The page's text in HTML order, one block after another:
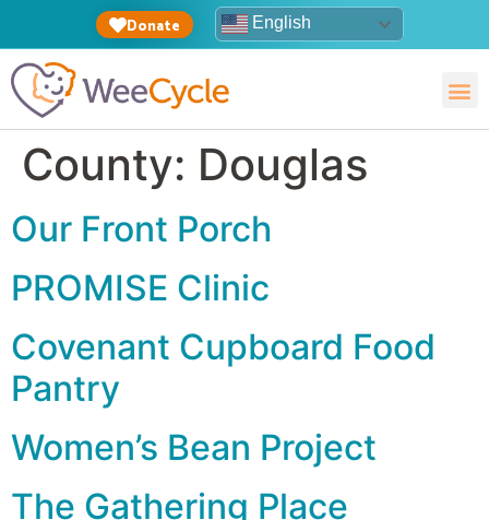
Donate English
County: Douglas
Our Front Porch
PROMISE Clinic
Covenant Cupboard Food
Pantry
Women’s Bean Project
The Gathering Place